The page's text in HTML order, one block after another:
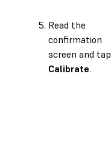
Read the
confirmation
screen and tap
Calibrate.